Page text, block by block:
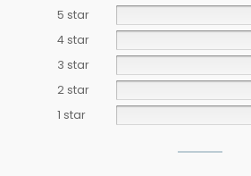
5 star
4 star
3 star
2 star
1 star